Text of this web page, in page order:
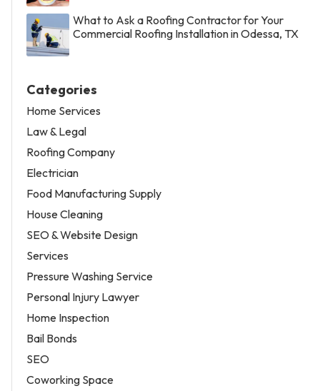
What to Ask a Roofing Contractor for Your
Commercial Roofing Installation in Odessa, TX
Categories
Home Services
Law & Legal
Roofing Company
Electrician
Food Manufacturing Supply
House Cleaning
SEO & Website Design
Services
Pressure Washing Service
Personal Injury Lawyer
Home Inspection
Bail Bonds
SEO
Coworking Space